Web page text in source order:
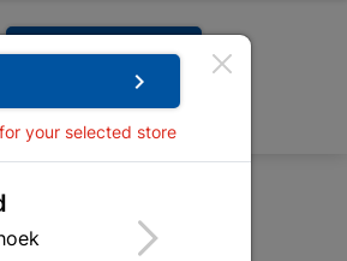
Request A Quote
keyboard_arrow_right
your selected store